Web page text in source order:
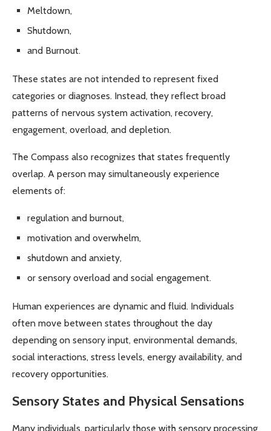
Meltdown,
Shutdown,
and Burnout.
These states are not intended to represent fixed
categories or diagnoses. Instead, they reflect broad
patterns of nervous system activation, recovery,
engagement, overload, and depletion.
The Compass also recognizes that states frequently
overlap. A person may simultaneously experience
elements of:
regulation and burnout,
motivation and overwhelm,
shutdown and anxiety,
or sensory overload and social engagement.
Human experiences are dynamic and fluid. Individuals
often move between states throughout the day
depending on sensory input, environmental demands,
social interactions, stress levels, energy availability, and
recovery opportunities.
Sensory States and Physical Sensations
Many individuals, particularly those with sensory processing